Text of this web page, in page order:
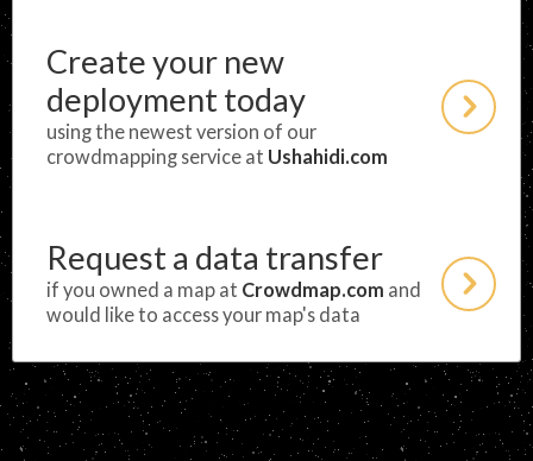
Create your new
deployment today
using the newest version of our
crowdmapping service at Ushahidi.com
Request a data transfer
if you owned a map at Crowdmap.com and
would like to access your map's data